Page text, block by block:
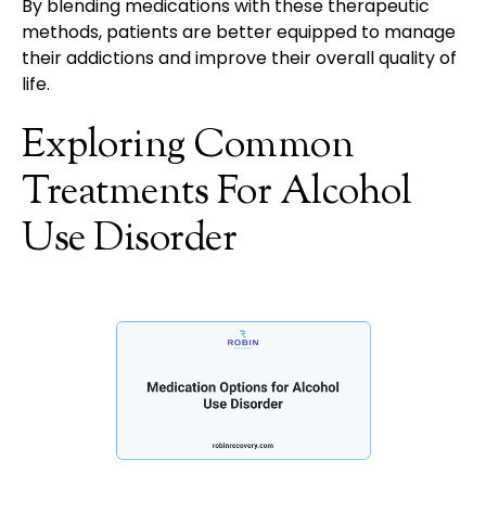
By blending medications with these therapeutic
methods, patients are better equipped to manage
their addictions and improve their overall quality of
life.
Exploring Common
Treatments For Alcohol
Use Disorder